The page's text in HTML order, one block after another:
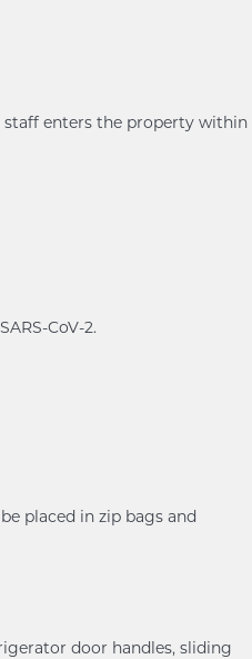
staff enters the property within
CoV-2.
placed in zip bags and
door handles, sliding